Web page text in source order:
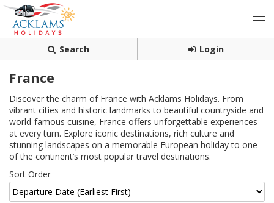
Search Login
France
Discover the charm of France with Acklams Holidays. From
vibrant cities and historic landmarks to beautiful countryside and
world-famous cuisine, France offers unforgettable experiences
at every turn. Explore iconic destinations, rich culture and
stunning landscapes on a memorable European holiday to one
of the continent’s most popular travel destinations.
Sort Order